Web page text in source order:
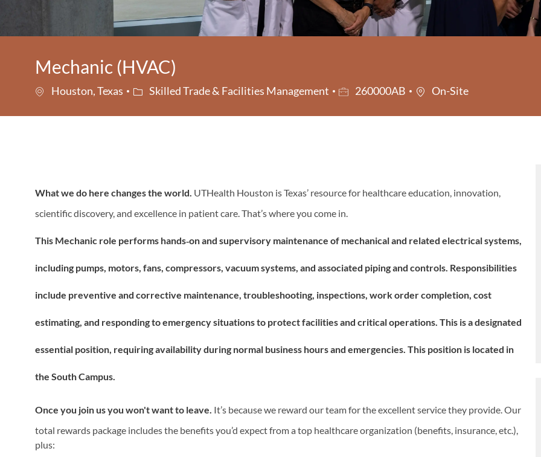
Mechanic (HVAC)
Houston, Texas Category
Skilled Trade & Facilities Management Job Id260000AB On-Site
What we do here changes the world. UTHealth Houston is Texas’ resource for healthcare education, innovation,
scientific discovery, and excellence in patient care. That’s where you come in.
This Mechanic role performs hands‑on and supervisory maintenance of mechanical and related electrical systems,
including pumps, motors, fans, compressors, vacuum systems, and associated piping and controls. Responsibilities
include preventive and corrective maintenance, troubleshooting, inspections, work order completion, cost
estimating, and responding to emergency situations to protect facilities and critical operations. This is a designated
essential position, requiring availability during normal business hours and emergencies. This position is located in
the South Campus.
Once you join us you won't want to leave. It’s because we reward our team for the excellent service they provide. Our
total rewards package includes the benefits you’d expect from a top healthcare organization (benefits, insurance, etc.),
plus: